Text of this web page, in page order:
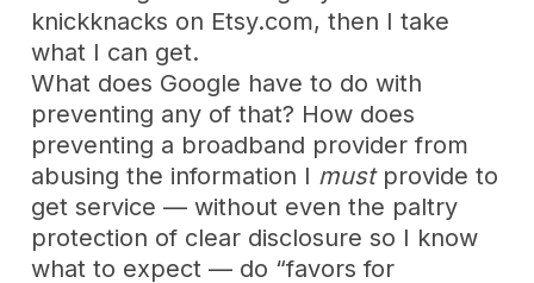
knickknacks on Etsy.com, then I take
what I can get.
What does Google have to do with
preventing any of that? How does
preventing a broadband provider from
abusing the information I must provide to
get service — without even the paltry
protection of clear disclosure so I know
what to expect — do “favors for